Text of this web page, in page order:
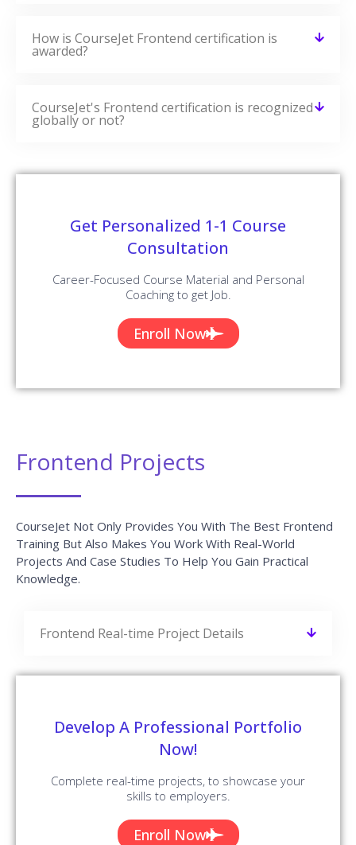
How is CourseJet Frontend certification is
awarded?
CourseJet's Frontend certification is recognized
globally or not?
Get Personalized 1-1 Course
Consultation
Career-Focused Course Material and Personal
Coaching to get Job.
Enroll Now
Frontend Projects
CourseJet Not Only Provides You With The Best Frontend
Training But Also Makes You Work With Real-World
Projects And Case Studies To Help You Gain Practical
Knowledge.
Frontend Real-time Project Details
Develop A Professional Portfolio
Now!
Complete real-time projects, to showcase your
skills to employers.
Enroll Now